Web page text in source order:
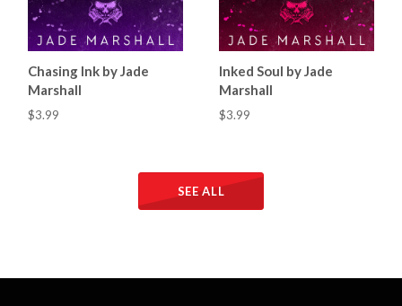
Chasing Ink by Jade
Marshall
$3.99
Inked Soul by Jade
Marshall
$3.99
SEE ALL